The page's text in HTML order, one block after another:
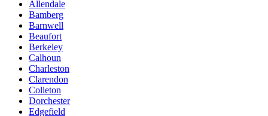
Allendale
Bamberg
Barnwell
Beaufort
Berkeley
Calhoun
Charleston
Clarendon
Colleton
Dorchester
Edgefield